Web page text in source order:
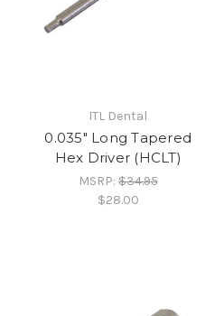
ITL Dental
0.035" Long Tapered
Hex Driver (HCLT)
MSRP:$34.95
$28.00